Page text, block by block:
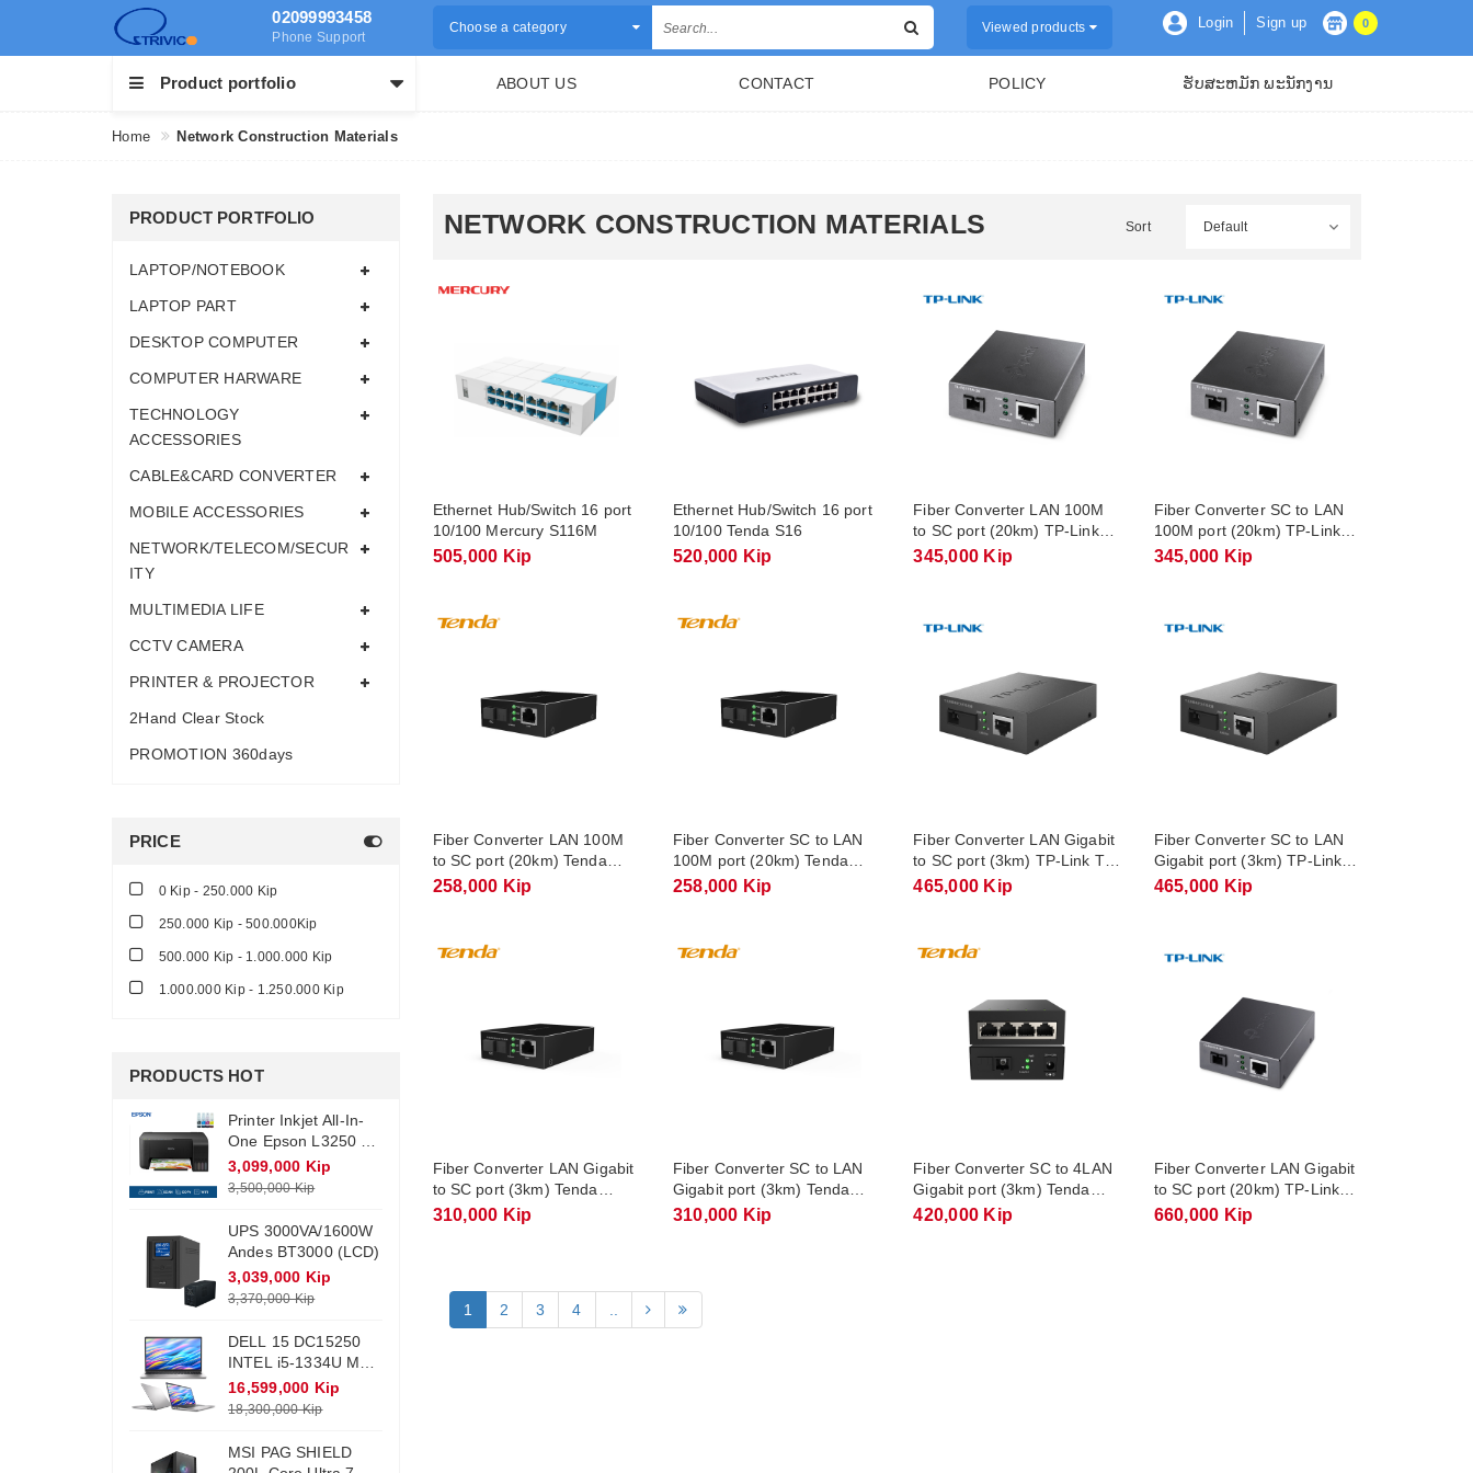
02099993458
Phone Support
Choose a category Viewed products 0
Login Sign up
Product portfolio ABOUT US CONTACT POLICY ຮັບສະຫມັກ ພະນັກງານ
Home Network Construction Materials
NETWORK CONSTRUCTION MATERIALS
Ethernet Hub/Switch 16 port
10/100 Mercury S116M
505,000 Kip
Ethernet Hub/Switch 16 port
10/100 Tenda S16
520,000 Kip
Fiber Converter LAN 100M
to SC port (20km) TP-Link
TL-FC111A
345,000 Kip
Fiber Converter SC to LAN
100M port (20km) TP-Link
TL-FC111B
345,000 Kip
Fiber Converter LAN 100M
to SC port (20km) Tenda
TFC100A
258,000 Kip
Fiber Converter SC to LAN
100M port (20km) Tenda
TFC100B
258,000 Kip
Fiber Converter LAN Gigabit
to SC port (3km) TP-Link TL-
FC311A-3
465,000 Kip
Fiber Converter SC to LAN
Gigabit port (3km) TP-Link
TL-FC311B-3
465,000 Kip
Fiber Converter LAN Gigabit
to SC port (3km) Tenda
TFC300A
310,000 Kip
Fiber Converter SC to LAN
Gigabit port (3km) Tenda
TFC300B
310,000 Kip
Fiber Converter SC to 4LAN
Gigabit port (3km) Tenda
TFC304B1
420,000 Kip
Fiber Converter LAN Gigabit
to SC port (20km) TP-Link
TL-FC311A-20
660,000 Kip
1 2 3 4
PRODUCT PORTFOLIO
LAPTOP/NOTEBOOK
LAPTOP PART
DESKTOP COMPUTER
COMPUTER HARWARE
TECHNOLOGY
ACCESSORIES
CABLE&CARD CONVERTER
MOBILE ACCESSORIES
NETWORK/TELECOM/SECUR
ITY
MULTIMEDIA LIFE
CCTV CAMERA
PRINTER & PROJECTOR
2Hand Clear Stock
PROMOTION 360days
PRICE
0 Kip - 250.000 Kip
250.000 Kip - 500.000Kip
500.000 Kip - 1.000.000 Kip
1.000.000 Kip - 1.250.000 Kip
PRODUCTS HOT
Printer Inkjet All-In-
One Epson L3250 +
Ink (Wifi)
3,099,000 Kip
3,500,000 Kip
UPS 3000VA/1600W
Andes BT3000 (LCD)
3,039,000 Kip
3,370,000 Kip
DELL 15 DC15250
INTEL i5-1334U Max
Turbo 4.6Ghz RAM
DDR4 16Gb M.2
Monitor 15.6 FHD
Win11
16,599,000 Kip
18,300,000 Kip
MSI PAG SHIELD